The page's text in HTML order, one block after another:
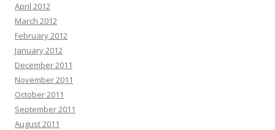
April 2012
March 2012
February 2012
January 2012
December 2011
November 2011
October 2011
September 2011
August 2011